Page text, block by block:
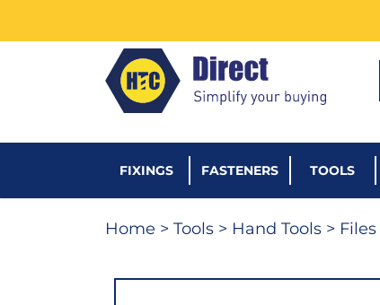
FIXINGS FASTENERS TOOLS
Home > Tools > Hand Tools > Files